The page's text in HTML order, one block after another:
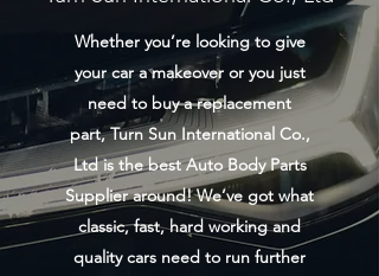
Whether you’re looking to give
your car a makeover or you just
need to buy a replacement
part, Turn Sun International Co.,
Ltd is the best Auto Body Parts
Supplier around! We’ve got what
classic, fast, hard working and
quality cars need to run further